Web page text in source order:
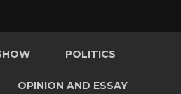
POLITICS
OPINION AND ESSAY